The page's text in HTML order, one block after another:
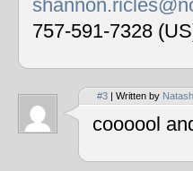
757-591-7328
#3 | Written by
coooool